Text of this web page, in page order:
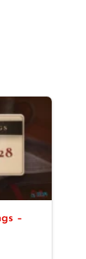
–